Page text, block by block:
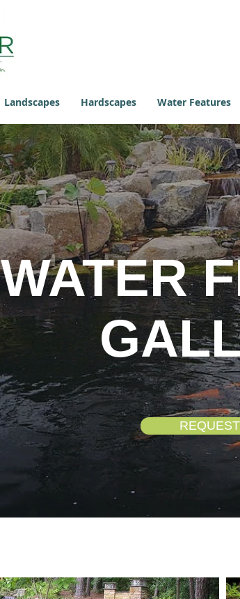
Landscapes Hardscapes Water Features
WATER